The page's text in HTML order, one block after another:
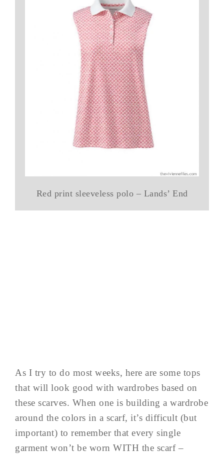
Red print sleeveless polo – Lands’ End
As I try to do most weeks, here are some tops
that will look good with wardrobes based on
these scarves. When one is building a wardrobe
around the colors in a scarf, it’s difficult (but
important) to remember that every single
garment won’t be worn WITH the scarf –